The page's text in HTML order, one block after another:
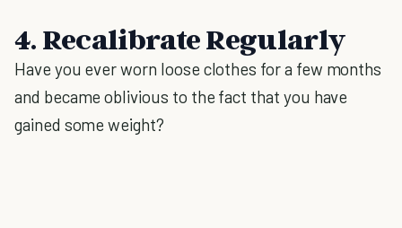
4. Recalibrate Regularly
Have you ever worn loose clothes for a few months
and became oblivious to the fact that you have
gained some weight?